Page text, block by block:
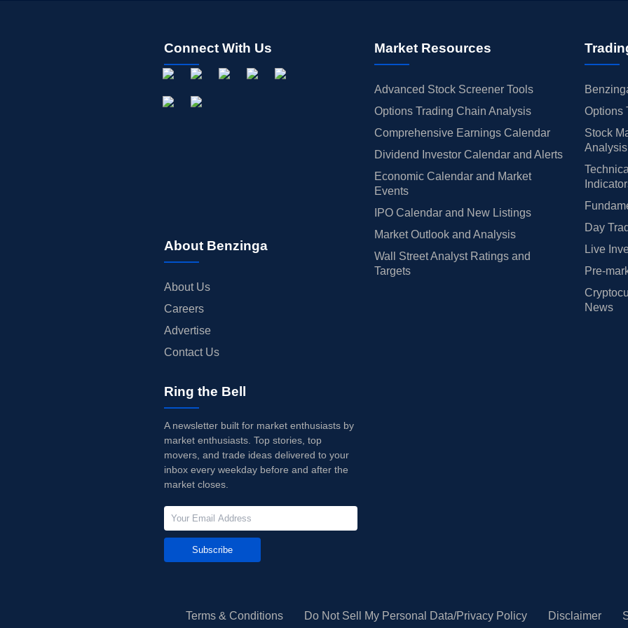
Connect With Us
About Benzinga
About Us
Careers
Advertise
Contact Us
Market Resources
Advanced Stock Screener Tools
Options Trading Chain Analysis
Comprehensive Earnings Calendar
Dividend Investor Calendar and Alerts
Economic Calendar and Market
Events
IPO Calendar and New Listings
Market Outlook and Analysis
Wall Street Analyst Ratings and
Targets
Options
Stock
Analysis
Day
Live
Pre-
News
Ring the Bell
A newsletter built for market enthusiasts by
market enthusiasts. Top stories, top
movers, and trade ideas delivered to your
inbox every weekday before and after the
market closes.
Subscribe
Terms & Conditions Do Not Sell My Personal Data/Privacy Policy Disclaimer